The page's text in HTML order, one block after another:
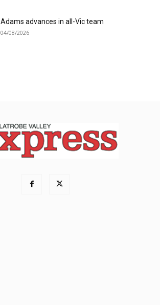
Adams advances in all-Vic team
04/08/2026